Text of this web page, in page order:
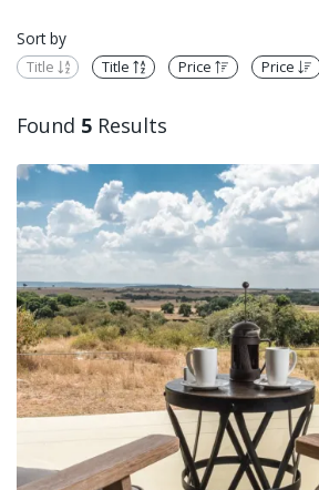
Sort by
Title Title Price Price
Found 5 Results